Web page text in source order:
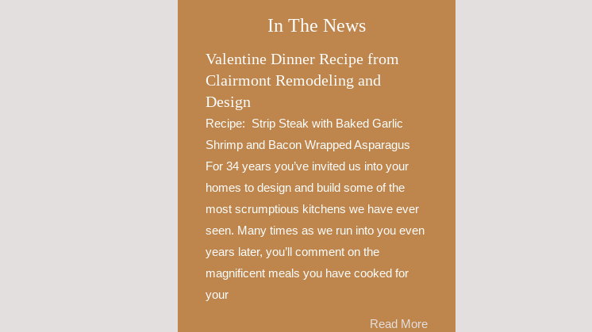
In The News
Valentine Dinner Recipe from
Clairmont Remodeling and
Design
Recipe: Strip Steak with Baked Garlic
Shrimp and Bacon Wrapped Asparagus
For 34 years you’ve invited us into your
homes to design and build some of the
most scrumptious kitchens we have ever
seen. Many times as we run into you even
years later, you’ll comment on the
magnificent meals you have cooked for
your
Read More